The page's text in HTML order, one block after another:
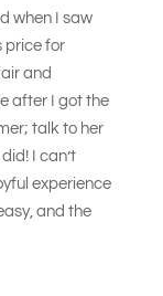
when I saw
price for
and
after I got the
talk to her
I can’t
experience
and the